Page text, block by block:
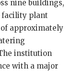
nine buildings,
facility plant
approximately
institution
with a major